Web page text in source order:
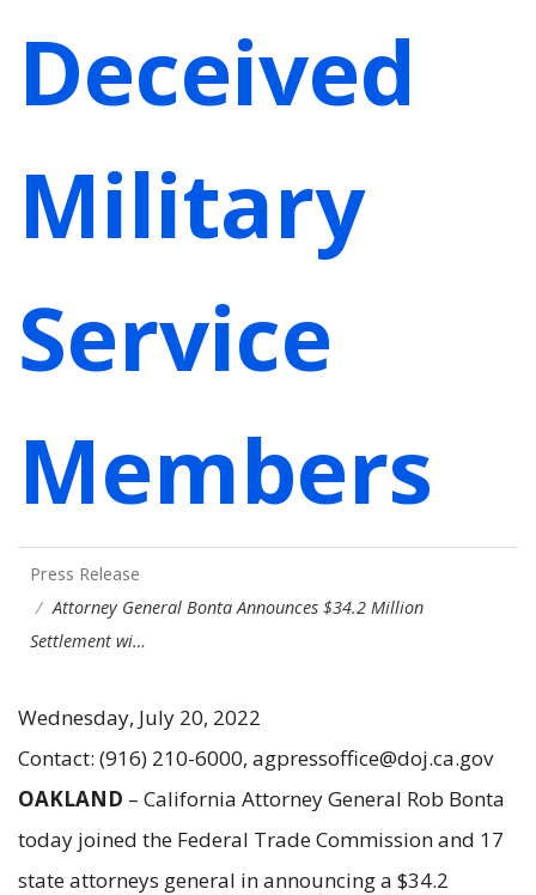
Deceived
Military
Service
Members
Press Release
Attorney General Bonta Announces $34.2 Million
Settlement wi…
Wednesday, July 20, 2022
Contact: (916) 210-6000, agpressoffice@doj.ca.gov
OAKLAND – California Attorney General Rob Bonta
today joined the Federal Trade Commission and 17
state attorneys general in announcing a $34.2